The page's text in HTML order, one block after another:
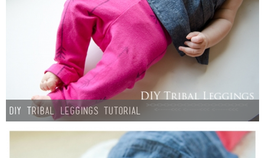
DIY Tribal Leggings Tutorial